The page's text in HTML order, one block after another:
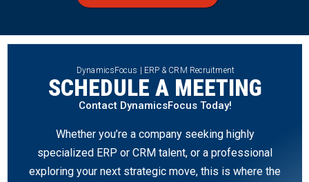
DynamicsFocus | ERP & CRM Recruitment
SCHEDULE A MEETING
Contact DynamicsFocus Today!
Whether you’re a company seeking highly
specialized ERP or CRM talent, or a professional
exploring your next strategic move, this is where the